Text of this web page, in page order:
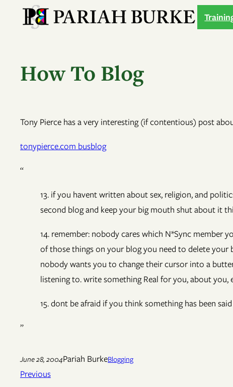
How To Blog
Tony Pierce has a very interesting (if contentious) post
tonypierce.com busblog
“
13. if you havent written about sex, religion, and
second blog and keep your big mouth shut about it
14. remember: nobody cares which N*Sync member
of those things on your blog you need to delete
nobody wants you to change their cursor into a
listening to. write something Real for you, about you,
15. dont be afraid if you think something has been
”
June 28, 2004Pariah BurkeBlogging
Previous